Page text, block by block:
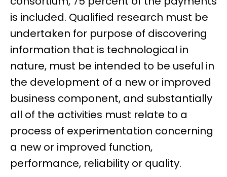
is included. Qualified research must be
undertaken for purpose of discovering
information that is technological in
nature, must be intended to be useful in
the development of a new or improved
business component, and substantially
all of the activities must relate to a
process of experimentation concerning
a new or improved function,
performance, reliability or quality.